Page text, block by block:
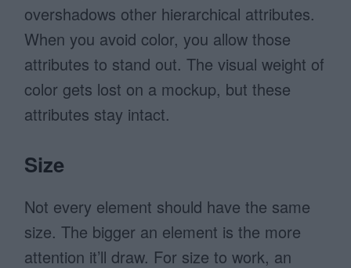
overshadows other hierarchical attributes.
When you avoid color, you allow those
attributes to stand out. The visual weight of
color gets lost on a mockup, but these
attributes stay intact.
Size
Not every element should have the same
size. The bigger an element is the more
attention it’ll draw. For size to work, an